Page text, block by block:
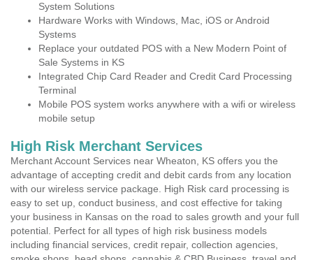
System Solutions
Hardware Works with Windows, Mac, iOS or Android
Systems
Replace your outdated POS with a New Modern Point of
Sale Systems in KS
Integrated Chip Card Reader and Credit Card Processing
Terminal
Mobile POS system works anywhere with a wifi or wireless
mobile setup
High Risk Merchant Services
Merchant Account Services near Wheaton, KS offers you the
advantage of accepting credit and debit cards from any location
with our wireless service package. High Risk card processing is
easy to set up, conduct business, and cost effective for taking
your business in Kansas on the road to sales growth and your full
potential. Perfect for all types of high risk business models
including financial services, credit repair, collection agencies,